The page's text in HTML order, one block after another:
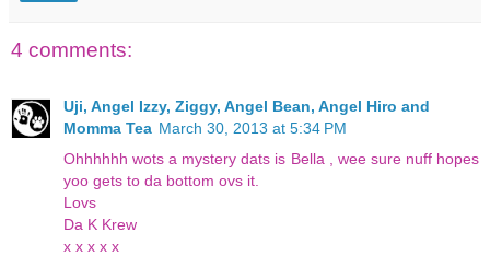
4 comments:
Uji, Angel Izzy, Ziggy, Angel Bean, Angel Hiro and
Momma Tea March 30, 2013 at 5:34 PM
Ohhhhhh wots a mystery dats is Bella , wee sure nuff hopes
yoo gets to da bottom ovs it.
Lovs
Da K Krew
x x x x x